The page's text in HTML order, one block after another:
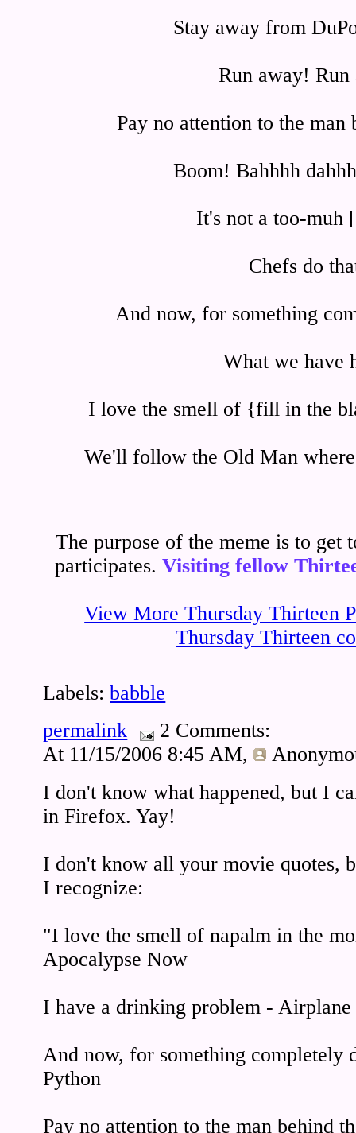
Stay away from
Run away!
Pay no attention to the
Boom! Bahhhh
It's not a too-muh
Chefs do
And now, for something
What we have
I love the smell of {fill in the
We'll follow the Old Man
The purpose of the meme is to get
participates. Visiting fellow
View More Thursday Thirteen
Thursday Thirteen
Labels:babble
permalink
2 Comments:
At 11/15/2006 8:45 AM,
I don't know what happened, but I
in Firefox. Yay!
I don't know all your movie quotes,
I recognize:
"I love the smell of napalm in the
Apocalypse Now
I have a drinking problem - Airplane
And now, for something completely
Python
Pay no attention to the man behind